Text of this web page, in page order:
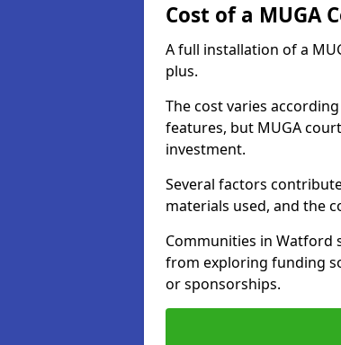
Cost of a MUGA
A full installation of a
plus.
The cost varies
features, but MUGA
investment.
Several factors
materials used, and the
Communities in Watford
from exploring funding
or sponsorships.